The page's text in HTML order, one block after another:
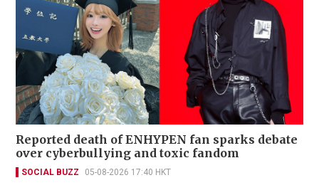
Reported death of ENHYPEN fan sparks debate
over cyberbullying and toxic fandom
SOCIAL BUZZ 05-08-2026 17:40 HKT